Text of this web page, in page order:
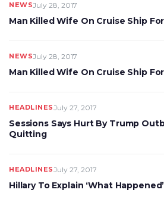
NEWSJuly 28, 2017
Man Killed Wife On Cruise Ship
NEWSJuly 28, 2017
Man Killed Wife On Cruise Ship
HEADLINESJuly 27, 2017
Sessions Says Hurt By Trump
Quitting
HEADLINESJuly 27, 2017
Hillary To Explain ‘What